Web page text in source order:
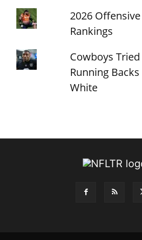
2026
Rankings
Cowboys
Running
White